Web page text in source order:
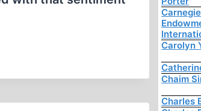
Carnegie
Carolyn
Chaim
Charles